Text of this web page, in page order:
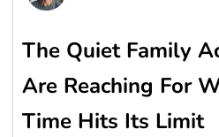
The Quiet Family
Are Reaching For
Time Hits Its Limit